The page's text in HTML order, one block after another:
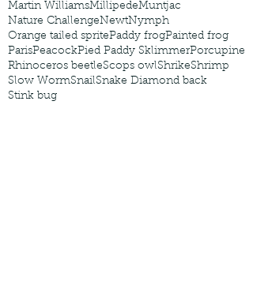
Martin WilliamsMillipedeMuntjac
Nature ChallengeNewtNymph
Orange tailed spritePaddy frogPainted frog
ParisPeacockPied Paddy SklimmerPorcupine
Rhinoceros beetleScops owlShrikeShrimp
Slow WormSnailSnake Diamond back
Stink bug